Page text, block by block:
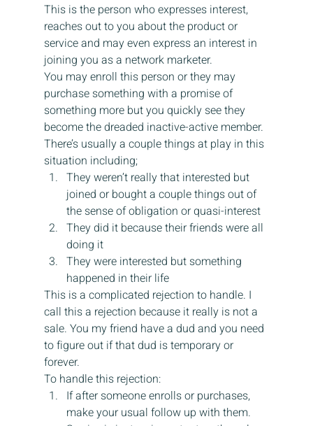
This is the person who expresses interest,
reaches out to you about the product or
service and may even express an interest in
joining you as a network marketer.
You may enroll this person or they may
purchase something with a promise of
something more but you quickly see they
become the dreaded inactive-active member.
There’s usually a couple things at play in this
situation including;
They weren’t really that interested but
joined or bought a couple things out of
the sense of obligation or quasi-interest
They did it because their friends were all
doing it
They were interested but something
happened in their life
This is a complicated rejection to handle. I
call this a rejection because it really is not a
sale. You my friend have a dud and you need
to figure out if that dud is temporary or
forever.
To handle this rejection:
If after someone enrolls or purchases,
make your usual follow up with them.